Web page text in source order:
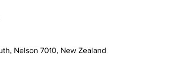
Nelson 7010, New Zealand